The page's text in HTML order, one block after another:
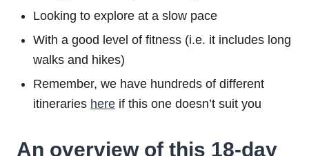
Looking to explore at a slow pace
With a good level of fitness (i.e. it includes long
walks and hikes)
Remember, we have hundreds of different
itineraries here if this one doesn’t suit you
An overview of this 18-day